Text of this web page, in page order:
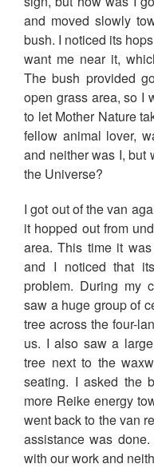
and moved slowly
bush. I noticed its
want me near it,
The bush provided
open grass area, so I
to let Mother Nature
fellow animal lover,
and neither was I, but
the Universe?
I got out of the van
it hopped out from
area. This time it
and I noticed that
problem. During my
saw a huge group of
tree across the four-
us. I also saw a
tree next to the
seating. I asked the
more Reike energy
went back to the van
assistance was
with our work and